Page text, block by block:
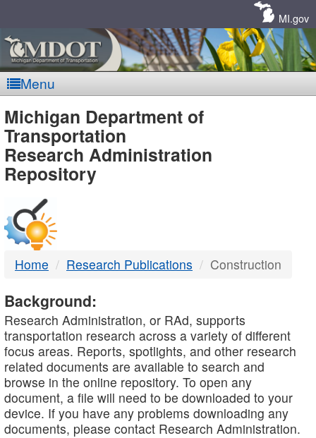
MI.gov
Menu
MDOT
-
DTMB
Michigan Department of
Transportation
Research Administration
Repository
Home Research Publications Construction
Background:
Research Administration, or RAd, supports
transportation research across a variety of different
focus areas. Reports, spotlights, and other research
related documents are available to search and
browse in the online repository. To open any
document, a file will need to be downloaded to your
device. If you have any problems downloading any
documents, please contact Research Administration.